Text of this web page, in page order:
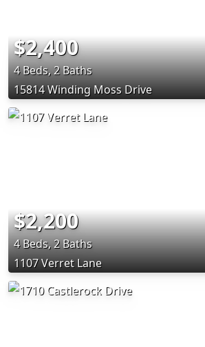
$2,400
4 Beds, 2 Baths
15814 Winding Moss Drive
$2,200
4 Beds, 2 Baths
1107 Verret Lane